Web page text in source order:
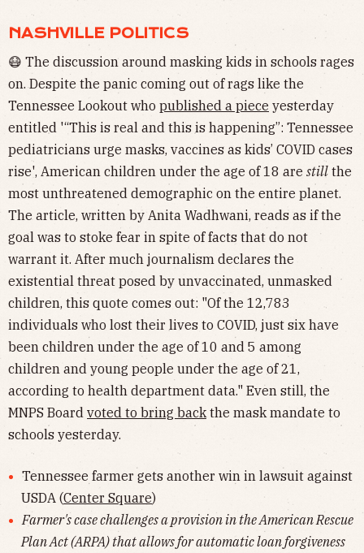
NASHVILLE POLITICS
😷 The discussion around masking kids in schools rages
on. Despite the panic coming out of rags like the
Tennessee Lookout who published a piece yesterday
entitled '“This is real and this is happening”: Tennessee
pediatricians urge masks, vaccines as kids’ COVID cases
rise', American children under the age of 18 are still the
most unthreatened demographic on the entire planet.
The article, written by Anita Wadhwani, reads as if the
goal was to stoke fear in spite of facts that do not
warrant it. After much journalism declares the
existential threat posed by unvaccinated, unmasked
children, this quote comes out: "Of the 12,783
individuals who lost their lives to COVID, just six have
been children under the age of 10 and 5 among
children and young people under the age of 21,
according to health department data." Even still, the
MNPS Board voted to bring back the mask mandate to
schools yesterday.
Tennessee farmer gets another win in lawsuit against
USDA (Center Square)
Farmer's case challenges a provision in the American Rescue
Plan Act (ARPA) that allows for automatic loan forgiveness